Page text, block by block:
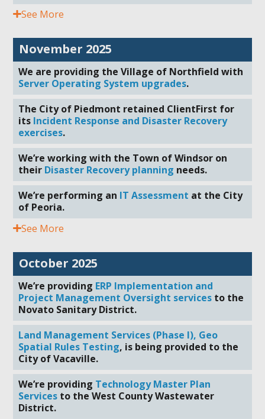
See More
November 2025
We are providing the Village of Northfield with
Server Operating System upgrades.
The City of Piedmont retained ClientFirst for
its Incident Response and Disaster Recovery
exercises.
We’re working with the Town of Windsor on
their Disaster Recovery planning needs.
We’re performing an IT Assessment at the City
of Peoria.
See More
October 2025
We’re providing ERP Implementation and
Project Management Oversight services to the
Novato Sanitary District.
Land Management Services (Phase I), Geo
Spatial Rules Testing, is being provided to the
City of Vacaville.
We’re providing Technology Master Plan
Services to the West County Wastewater
District.